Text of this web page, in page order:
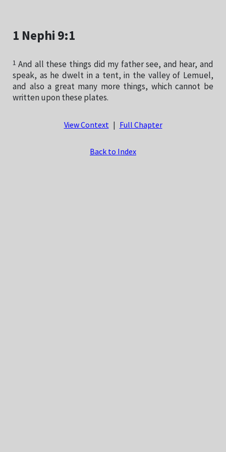
1 Nephi 9:1
1 And all these things did my father see, and hear, and
speak, as he dwelt in a tent, in the valley of Lemuel,
and also a great many more things, which cannot be
written upon these plates.
View Context Full Chapter
Back to Index